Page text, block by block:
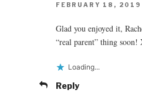
FEBRUARY 18, 2019
Glad you enjoyed it,
“real parent” thing soon!
Loading...
Reply